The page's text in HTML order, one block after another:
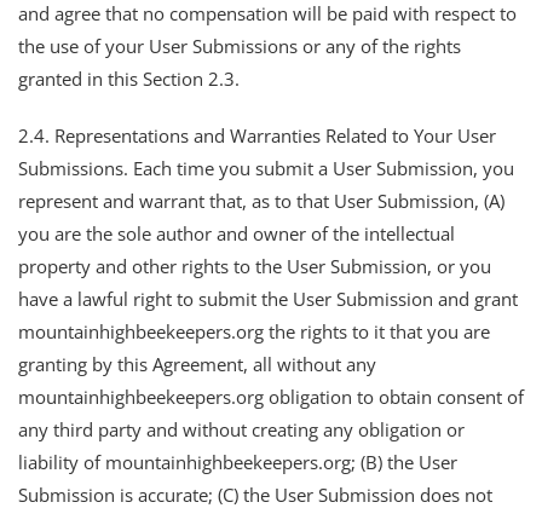
and agree that no compensation will be paid with respect to
the use of your User Submissions or any of the rights
granted in this Section 2.3.
2.4. Representations and Warranties Related to Your User
Submissions. Each time you submit a User Submission, you
represent and warrant that, as to that User Submission, (A)
you are the sole author and owner of the intellectual
property and other rights to the User Submission, or you
have a lawful right to submit the User Submission and grant
mountainhighbeekeepers.org the rights to it that you are
granting by this Agreement, all without any
mountainhighbeekeepers.org obligation to obtain consent of
any third party and without creating any obligation or
liability of mountainhighbeekeepers.org; (B) the User
Submission is accurate; (C) the User Submission does not